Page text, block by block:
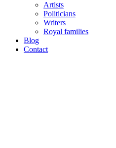
Artists
Politicians
Writers
Royal families
Blog
Contact